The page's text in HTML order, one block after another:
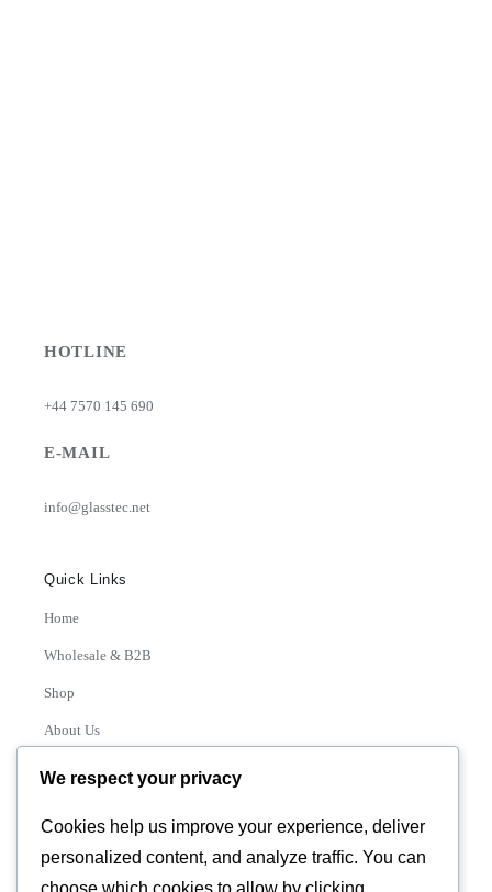
HOTLINE
+44 7570 145 690
E-MAIL
info@glasstec.net
Quick Links
Home
Wholesale & B2B
Shop
About Us
Contact
Categories
We respect your privacy
Cookies help us improve your experience, deliver
personalized content, and analyze traffic. You can
choose which cookies to allow by clicking